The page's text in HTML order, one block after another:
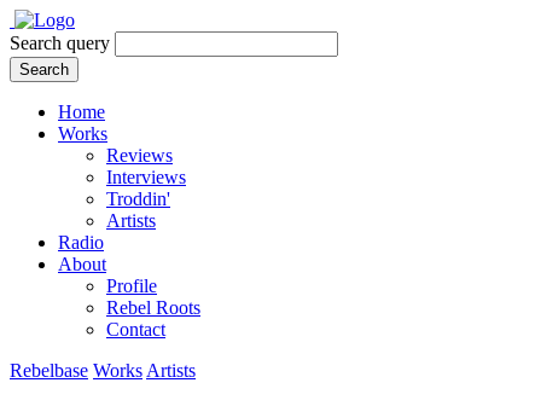
Search query
Search
Home
Works
Reviews
Interviews
Troddin'
Artists
Radio
About
Profile
Rebel Roots
Contact
Rebelbase Works Artists